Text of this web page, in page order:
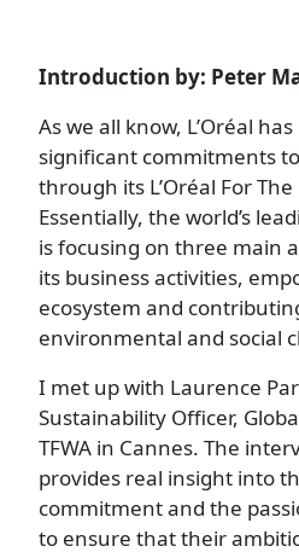
Introduction by: Peter
As we all know, L’Oréal
significant commitments
through its L’Oréal For
Essentially, the world’s
is focusing on three main
its business activities,
ecosystem and
environmental and social
I met up with Laurence
Sustainability Officer,
TFWA in Cannes. The
provides real insight into
commitment and the
to ensure that their